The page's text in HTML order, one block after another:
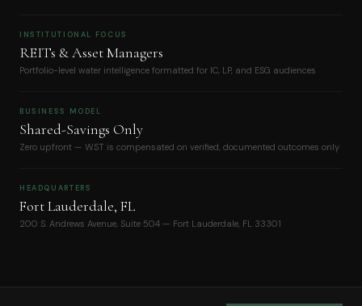
INSTITUTIONAL FOCUS
REITs & Asset Managers
Portfolio-level water intelligence formatted for IC, LP, and ESG audiences
BUSINESS MODEL
Shared-Savings Only
Zero upfront — WST is compensated on verified, documented outcomes only
HEADQUARTERS
Fort Lauderdale, FL
200 S. Andrews Avenue, Suite 504 — Fort Lauderdale, FL 33301